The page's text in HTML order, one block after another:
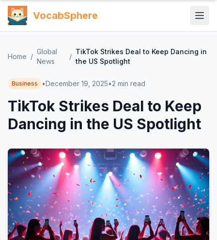
VocabSphere
Home /
Global
News
/
TikTok Strikes Deal to Keep Dancing in
the US Spotlight
Business •December 19, 2025•2 min read
TikTok Strikes Deal to Keep
Dancing in the US Spotlight